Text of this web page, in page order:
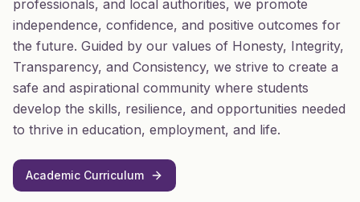
professionals, and local authorities, we promote
independence, confidence, and positive outcomes for
the future. Guided by our values of Honesty, Integrity,
Transparency, and Consistency, we strive to create a
safe and aspirational community where students
develop the skills, resilience, and opportunities needed
to thrive in education, employment, and life.
Academic Curriculum